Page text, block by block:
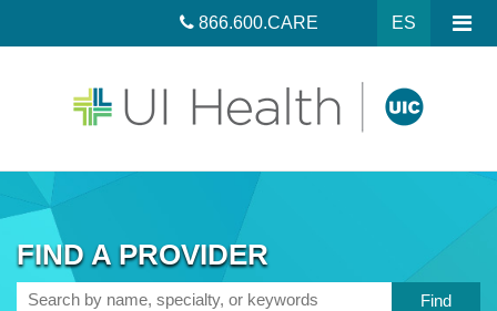
ES
866.600.CARE
FIND A PROVIDER
Search